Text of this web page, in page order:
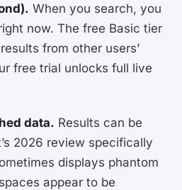
When you search, you
now. The free Basic tier
from other users’
free trial unlocks full live
data. Results can be
2026 review specifically
displays phantom
appear to be